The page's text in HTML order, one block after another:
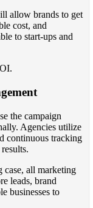
allow brands to get
cost, and
to start-ups and
the campaign
Agencies utilize
continuous tracking
case, all marketing
leads, brand
businesses to